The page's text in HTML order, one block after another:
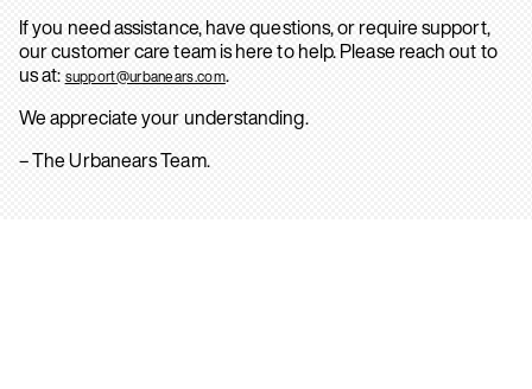
If you need assistance, have questions, or require support,
our customer care team is here to help. Please reach out to
us at: support@urbanears.com.
We appreciate your understanding.
– The Urbanears Team.